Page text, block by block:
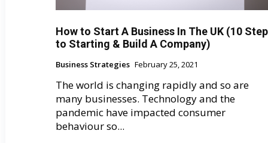
How to Start A Business In The UK (10
to Starting & Build A Company)
Business Strategies February 25, 2021
The world is changing rapidly and so are
many businesses. Technology and the
pandemic have impacted consumer
behaviour so...